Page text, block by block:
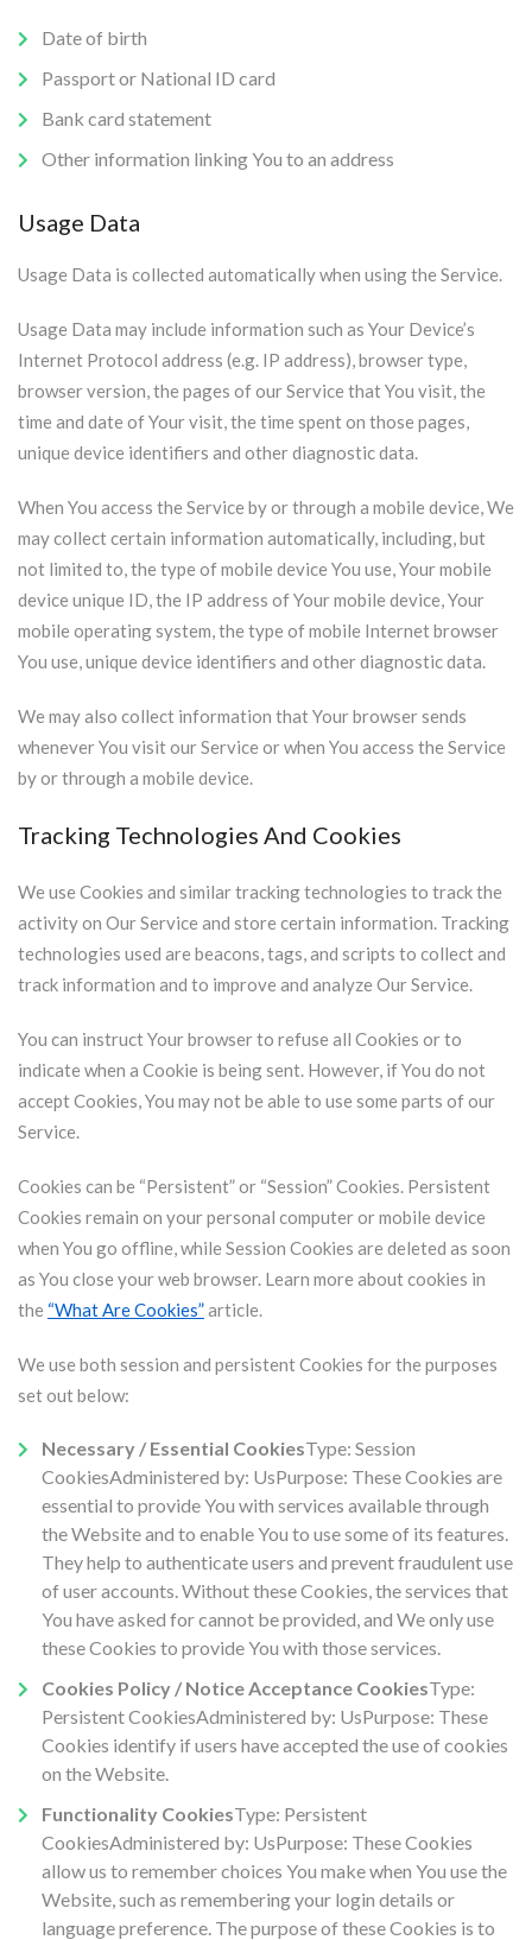
Date of birth
Passport or National ID card
Bank card statement
Other information linking You to an address
Usage Data
Usage Data is collected automatically when using the Service.
Usage Data may include information such as Your Device’s
Internet Protocol address (e.g. IP address), browser type,
browser version, the pages of our Service that You visit, the
time and date of Your visit, the time spent on those pages,
unique device identifiers and other diagnostic data.
When You access the Service by or through a mobile device, We
may collect certain information automatically, including, but
not limited to, the type of mobile device You use, Your mobile
device unique ID, the IP address of Your mobile device, Your
mobile operating system, the type of mobile Internet browser
You use, unique device identifiers and other diagnostic data.
We may also collect information that Your browser sends
whenever You visit our Service or when You access the Service
by or through a mobile device.
Tracking Technologies And Cookies
We use Cookies and similar tracking technologies to track the
activity on Our Service and store certain information. Tracking
technologies used are beacons, tags, and scripts to collect and
track information and to improve and analyze Our Service.
You can instruct Your browser to refuse all Cookies or to
indicate when a Cookie is being sent. However, if You do not
accept Cookies, You may not be able to use some parts of our
Service.
Cookies can be “Persistent” or “Session” Cookies. Persistent
Cookies remain on your personal computer or mobile device
when You go offline, while Session Cookies are deleted as soon
as You close your web browser. Learn more about cookies in
the “What Are Cookies”article.
We use both session and persistent Cookies for the purposes
set out below:
Necessary / Essential CookiesType: Session
CookiesAdministered by: UsPurpose: These Cookies are
essential to provide You with services available through
the Website and to enable You to use some of its features.
They help to authenticate users and prevent fraudulent use
of user accounts. Without these Cookies, the services that
You have asked for cannot be provided, and We only use
these Cookies to provide You with those services.
Cookies Policy / Notice Acceptance CookiesType:
Persistent CookiesAdministered by: UsPurpose: These
Cookies identify if users have accepted the use of cookies
on the Website.
Functionality CookiesType: Persistent
CookiesAdministered by: UsPurpose: These Cookies
allow us to remember choices You make when You use the
Website, such as remembering your login details or
language preference. The purpose of these Cookies is to